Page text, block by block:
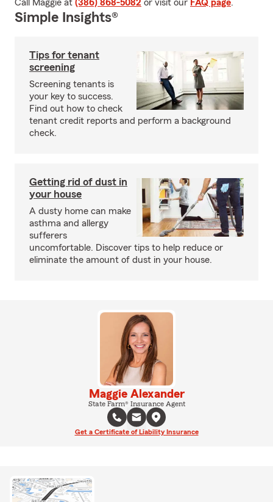
Call Maggie at (386) 868-5082 or visit our FAQ page.
Simple Insights®
Tips for tenant
screening
Screening tenants is
your key to success.
Find out how to check
tenant credit reports and perform a background
check.
Getting rid of dust in
your house
A dusty home can make
asthma and allergy
sufferers
uncomfortable. Discover tips to help reduce or
eliminate the amount of dust in your house.
Maggie Alexander
State Farm® Insurance Agent
Get a Certificate of Liability Insurance